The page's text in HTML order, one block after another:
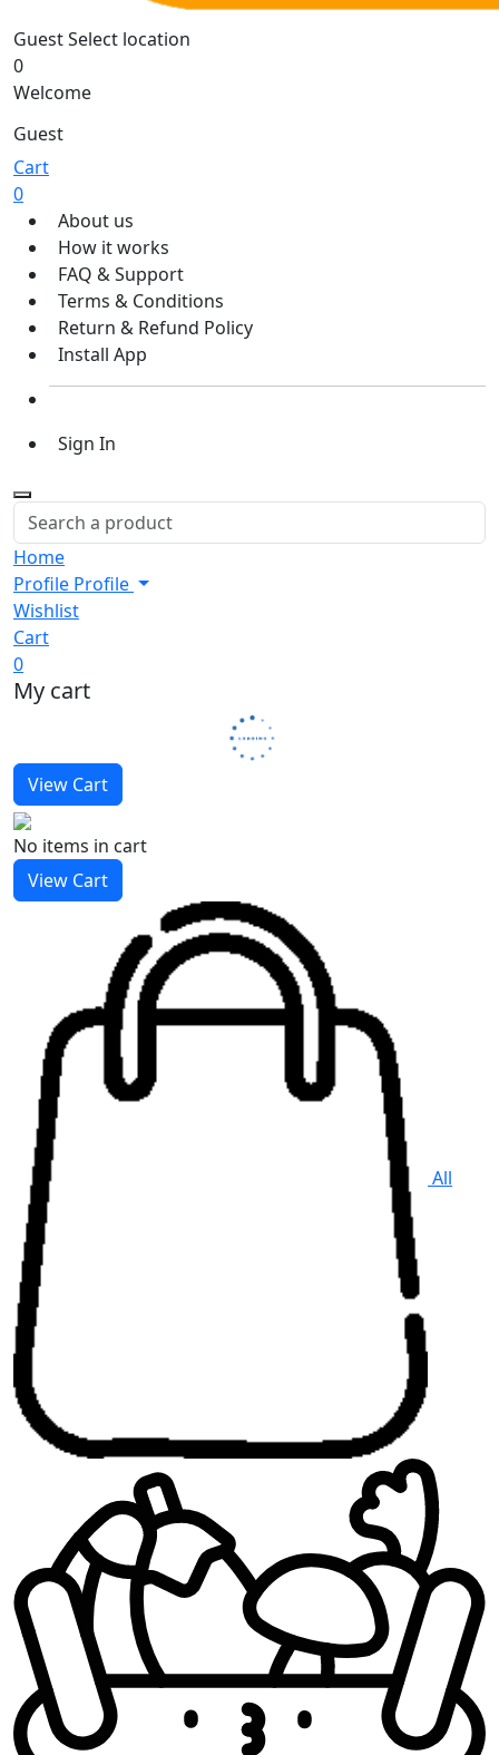
GuestSelect location
0
Welcome
Guest
Cart
0
About us
How it works
FAQ & Support
Terms & Conditions
Return & Refund Policy
Install App
Sign In
Home
Profile Profile
Wishlist
Cart
0
My cart
View Cart
No items in cart
View Cart
All